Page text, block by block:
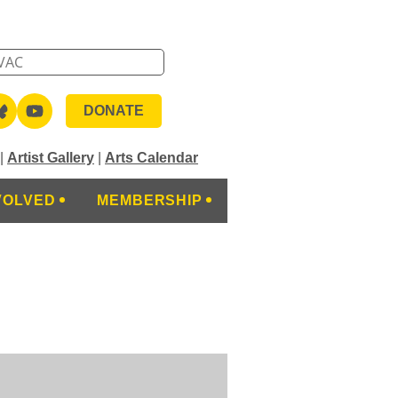
DONATE
Artist Gallery Arts Calendar
MEMBERSHIP